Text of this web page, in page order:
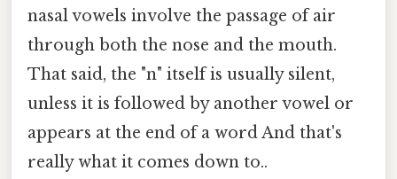
nasal vowels involve the passage of air
through both the nose and the mouth.
That said, the "n" itself is usually silent,
unless it is followed by another vowel or
appears at the end of a word And that's
really what it comes down to..